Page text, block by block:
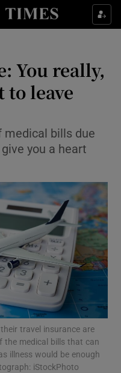
sub sections
sub sections
sub sections
sub sections
You really,
to leave
medical bills due
you a heart
travel insurance are
the medical bills that can
illness would be enough
iStockPhoto